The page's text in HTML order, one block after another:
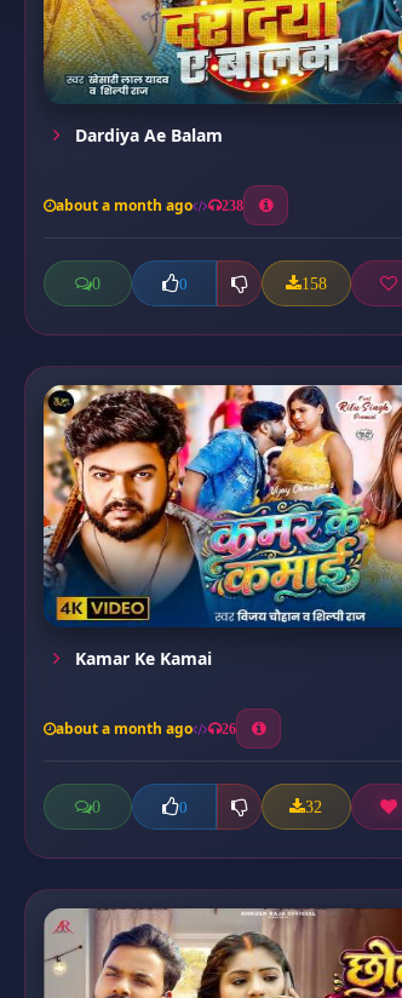
Dardiya Ae Balam
about a month ago 238
0 0 158
Kamar Ke Kamai
about a month ago 26
0 0 32